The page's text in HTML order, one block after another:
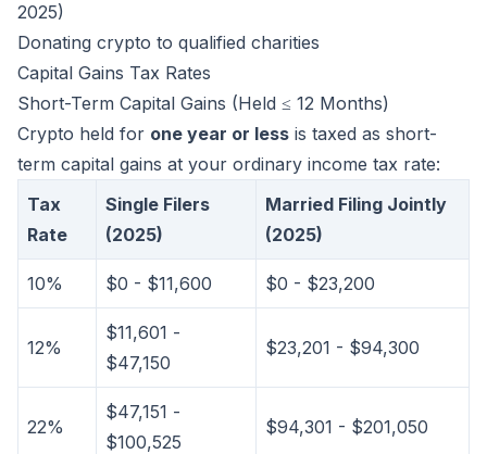
2025)
Donating crypto to qualified charities
Capital Gains Tax Rates
Short-Term Capital Gains (Held ≤ 12 Months)
Crypto held for one year or less is taxed as short-
term capital gains at your ordinary income tax rate:
Tax
Rate
Single Filers
(2025)
Married Filing Jointly
(2025)
10% $0 - $11,600 $0 - $23,200
12%
$11,601 -
$47,150
$23,201 - $94,300
22%
$47,151 -
$100,525
$94,301 - $201,050